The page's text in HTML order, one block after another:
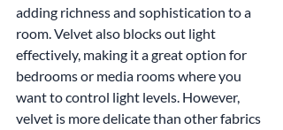
adding richness and sophistication to a
room. Velvet also blocks out light
effectively, making it a great option for
bedrooms or media rooms where you
want to control light levels. However,
velvet is more delicate than other fabrics